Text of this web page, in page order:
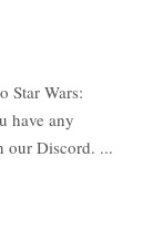
Star Wars:
have any
our Discord. ...